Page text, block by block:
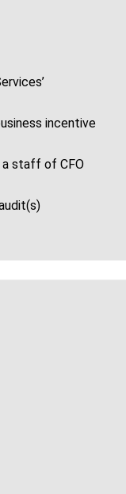
incentive
a staff of CFO